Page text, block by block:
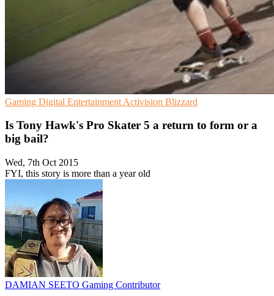
Gaming Digital Entertainment Activision Blizzard
Is Tony Hawk's Pro Skater 5 a return to form or a
big bail?
Wed, 7th Oct 2015
FYI, this story is more than a year old
DAMIAN SEETO Gaming Contributor